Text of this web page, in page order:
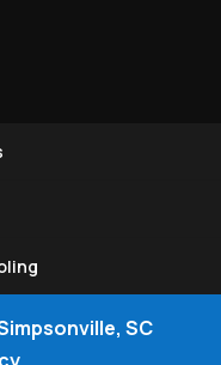
SC